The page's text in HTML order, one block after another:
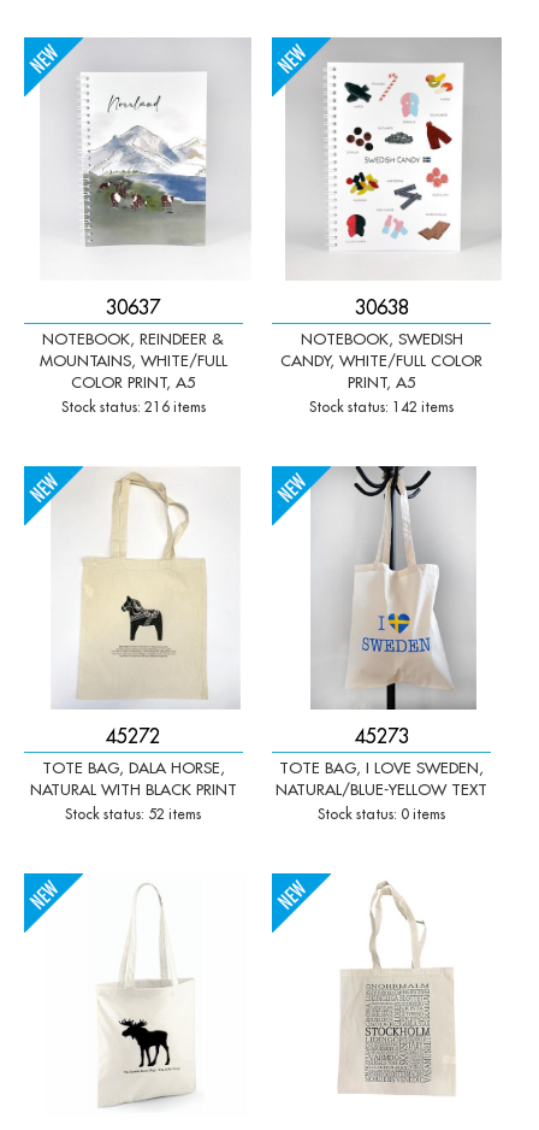
30637
NOTEBOOK, REINDEER &
MOUNTAINS, WHITE/FULL
COLOR PRINT, A5
Stock status: 216 items
Qty: -
30638
NOTEBOOK, SWEDISH
CANDY, WHITE/FULL COLOR
PRINT, A5
Stock status: 142 items
Qty: +
-
45272
TOTE BAG, DALA HORSE,
NATURAL WITH BLACK PRINT
Stock status: 52 items
Qty: +
-
45273
TOTE BAG, I LOVE SWEDEN,
NATURAL/BLUE-YELLOW TEXT
Stock status: 0 items
Qty: +
-
Qty: - Qty: +
-